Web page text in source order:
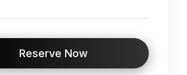
Reserve Now